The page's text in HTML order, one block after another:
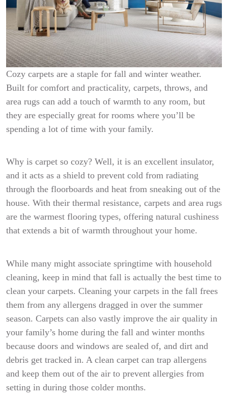
Cozy carpets are a staple for fall and winter weather.
Built for comfort and practicality, carpets, throws, and
area rugs can add a touch of warmth to any room, but
they are especially great for rooms where you’ll be
spending a lot of time with your family.
Why is carpet so cozy? Well, it is an excellent insulator,
and it acts as a shield to prevent cold from radiating
through the floorboards and heat from sneaking out of the
house. With their thermal resistance, carpets and area rugs
are the warmest flooring types, offering natural cushiness
that extends a bit of warmth throughout your home.
While many might associate springtime with household
cleaning, keep in mind that fall is actually the best time to
clean your carpets. Cleaning your carpets in the fall frees
them from any allergens dragged in over the summer
season. Carpets can also vastly improve the air quality in
your family’s home during the fall and winter months
because doors and windows are sealed of, and dirt and
debris get tracked in. A clean carpet can trap allergens
and keep them out of the air to prevent allergies from
setting in during those colder months.